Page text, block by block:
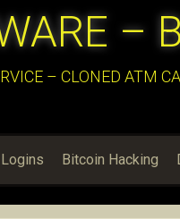
–
– CLONED ATM
Bitcoin Hacking